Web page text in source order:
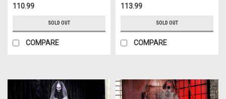
110.99
SOLD OUT
COMPARE
113.99
SOLD OUT
COMPARE